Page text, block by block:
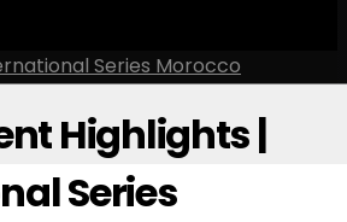
Series Morocco
Highlights |
Series